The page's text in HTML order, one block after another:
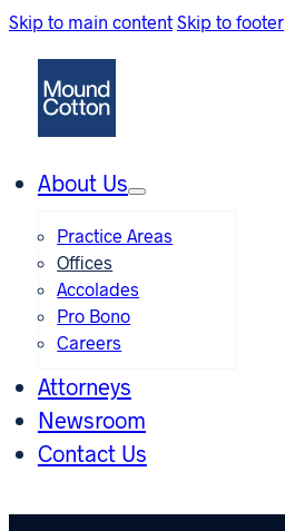
Skip to main content Skip to footer
About Us
Practice Areas
Offices
Accolades
Pro Bono
Careers
Attorneys
Newsroom
Contact Us